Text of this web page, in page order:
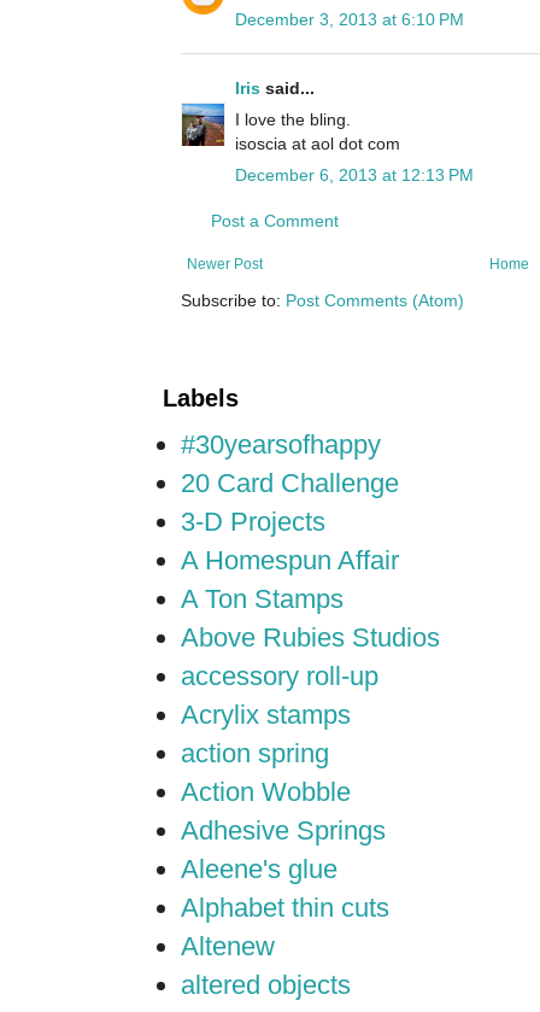
December 3, 2013 at 6:10 PM
Iris said...
I love the bling.
isoscia at aol dot com
December 6, 2013 at 12:13 PM
Post a Comment
Newer Post Home
Subscribe to: Post Comments (Atom)
Labels
#30yearsofhappy
20 Card Challenge
3-D Projects
A Homespun Affair
A Ton Stamps
Above Rubies Studios
accessory roll-up
Acrylix stamps
action spring
Action Wobble
Adhesive Springs
Aleene's glue
Alphabet thin cuts
Altenew
altered objects